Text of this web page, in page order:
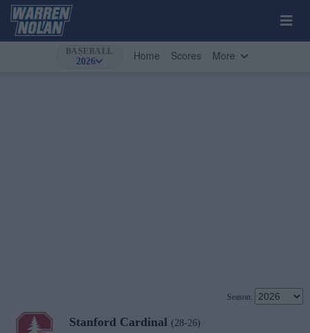
BASEBALL
2026 Home Scores More
Season:
Stanford Cardinal (28-26)